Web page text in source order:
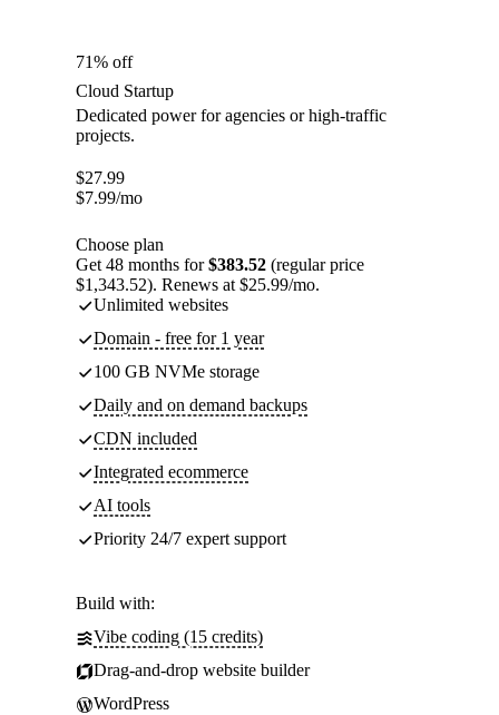
71% off
Cloud Startup
Dedicated power for agencies or high-traffic
projects.
$27.99
$7.99/mo
Choose plan
Get 48 months for$383.52 (regular price
$1,343.52). Renews at $25.99/mo.
Unlimited websites
Domain - free for 1 year
100 GB NVMe storage
Daily and on demand backups
CDN included
Integrated ecommerce
AI tools
Priority 24/7 expert support
Build with:
Vibe coding (15 credits)
Drag-and-drop website builder
WordPress